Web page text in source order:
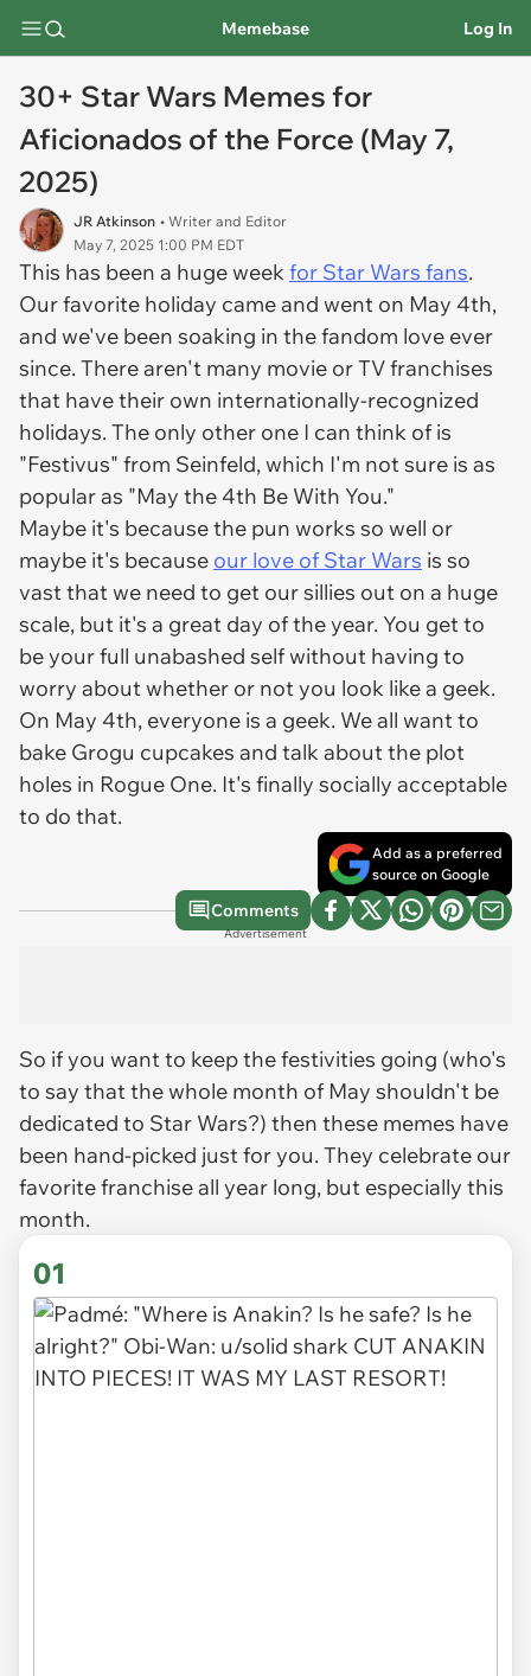
Memebase Log In
30+ Star Wars Memes for
Aficionados of the Force (May 7,
2025)
JR Atkinson • Writer and Editor
May 7, 2025 1:00 PM EDT
This has been a huge weekfor Star Wars fans.
Our favorite holiday came and went on May 4th,
and we've been soaking in the fandom love ever
since. There aren't many movie or TV franchises
that have their own internationally-recognized
holidays. The only other one I can think of is
"Festivus" from Seinfeld, which I'm not sure is as
popular as "May the 4th Be With You."
Maybe it's because the pun works so well or
maybe it's because our love of Star Wars is so
vast that we need to get our sillies out on a huge
scale, but it's a great day of the year. You get to
be your full unabashed self without having to
worry about whether or not you look like a geek.
On May 4th, everyone is a geek. We all want to
bake Grogu cupcakes and talk about the plot
holes in Rogue One. It's finally socially acceptable
to do that.
Add as a preferred
source on Google
Comments
Advertisement
So if you want to keep the festivities going (who's
to say that the whole month of May shouldn't be
dedicated to Star Wars?) then these memes have
been hand-picked just for you. They celebrate our
favorite franchise all year long, but especially this
month.
01